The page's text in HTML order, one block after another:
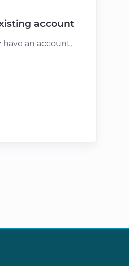
account
have an account,